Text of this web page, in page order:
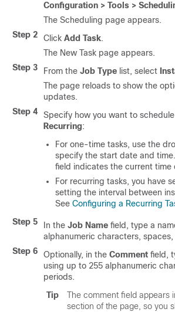
Configuration > Tools >
The Scheduling page appears.
Step 2
Click Add Task.
The New Task page appears.
Step 3
From the Job Type list, select
The page reloads to show the
updates.
Step 4
Specify how you want to
Recurring:
For one-time tasks, use the
specify the start date and
field indicates the current time
For recurring tasks, you have
setting the interval between
See Configuring a Recurring
Step 5
In the Job Name field, type a
alphanumeric characters, spaces,
Step 6
Optionally, in the Comment field,
using up to 255 alphanumeric
periods.
Tip
The comment field appears
section of the page, so you